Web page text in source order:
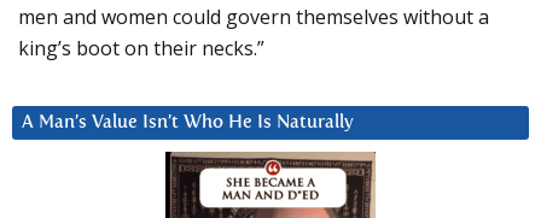
men and women could govern themselves without a
king’s boot on their necks.”
A Man’s Value Isn’t Who He Is Naturally